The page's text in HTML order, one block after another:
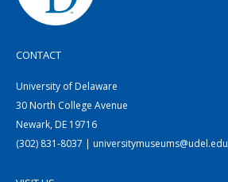
CONTACT
University of Delaware
30 North College Avenue
Newark, DE 19716
(302) 831-8037 | universitymuseums@udel.edu